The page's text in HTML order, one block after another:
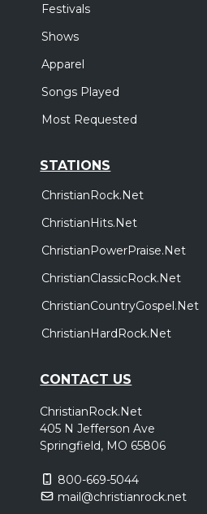
Festivals
Shows
Apparel
Songs Played
Most Requested
STATIONS
ChristianRock.Net
ChristianHits.Net
ChristianPowerPraise.Net
ChristianClassicRock.Net
ChristianCountryGospel.Net
ChristianHardRock.Net
CONTACT US
ChristianRock.Net
405 N Jefferson Ave
Springfield, MO 65806
800-669-5044
mail@christianrock.net